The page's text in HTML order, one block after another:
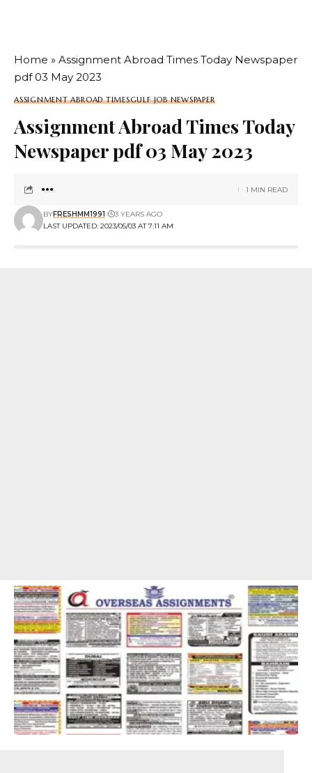
Home » Assignment Abroad Times Today Newspaper
pdf 03 May 2023
ASSIGNMENT ABROAD TIMESGULF JOB NEWSPAPER
Assignment Abroad Times Today
Newspaper pdf 03 May 2023
LAST UPDATED: 2023/05/03 AT 7:11 AM
BYFRESHMM1991 3 YEARS AGO
1 MIN READ